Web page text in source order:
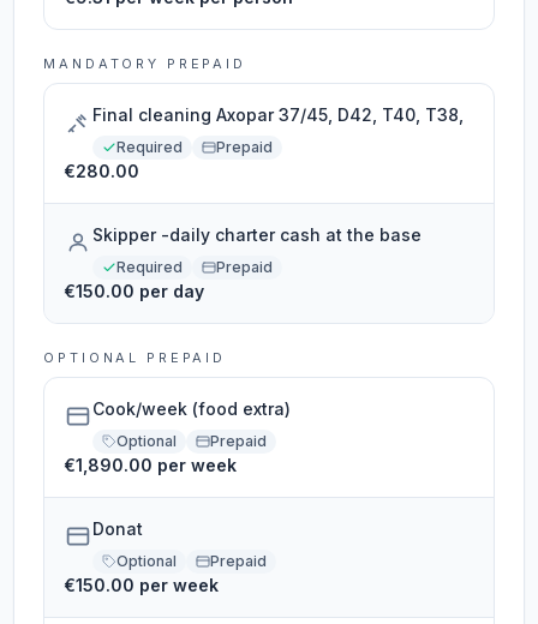
MANDATORY PREPAID
Final cleaning Axopar 37/45, D42, T40, T38,
Required Prepaid
€280.00
Skipper -daily charter cash at the base
Required Prepaid
€150.00 per day
OPTIONAL PREPAID
Cook/week (food extra)
Optional Prepaid
€1,890.00 per week
Donat
Optional Prepaid
€150.00 per week